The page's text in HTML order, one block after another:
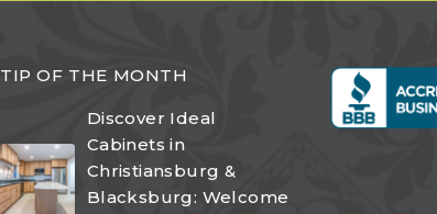
TIP OF THE MONTH
Discover Ideal
Cabinets in
Christiansburg &
Blacksburg: Welcome